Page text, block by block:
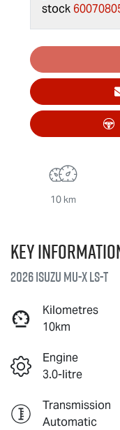
stock
10 km
Key
2026 IsuzuMU-XLS-T
Kilometres
10km
Engine
3.0-litre
Transmission
Automatic